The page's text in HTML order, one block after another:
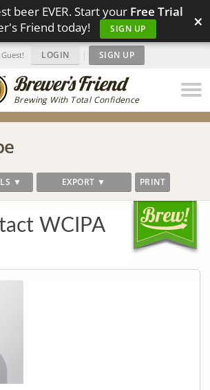
beer EVER. Start your Free Trial
Friend today!
SIGN UP ×
Brewing With Total Confidence
LOGIN | SIGN UP
▼ EXPORT ▼ PRINT
WCIPA